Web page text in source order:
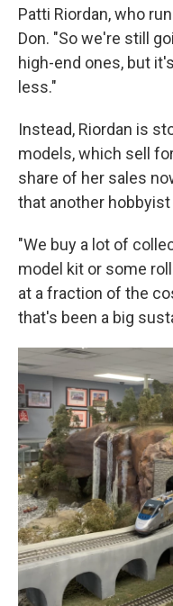
Patti Riordan, who
Don. "So we're still
high-end ones, but
less."
Instead, Riordan is
models, which sell
share of her sales
that another
"We buy a lot of
model kit or some
at a fraction of the
that's been a big